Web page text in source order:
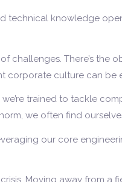
technical knowledge
challenges. There’s
corporate culture can be
trained to tackle
we often find
our core
Moving away from a